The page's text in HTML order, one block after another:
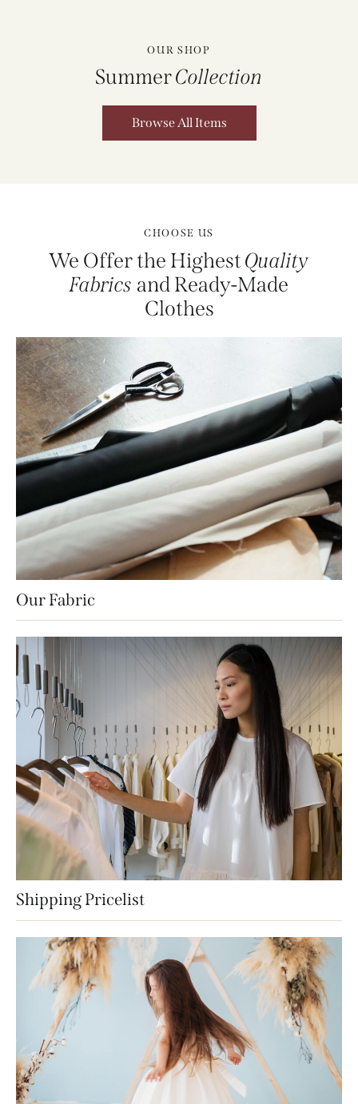
OUR SHOP
SummerCollection
Browse All Items
CHOOSE US
We Offer the HighestQuality
Fabrics and Ready-Made
Clothes
Our Fabric
Shipping Pricelist